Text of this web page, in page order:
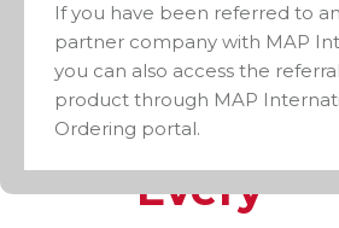
If you have been referred to
partner company with MAP
you can also access the
product through MAP
Ordering portal.
l through its
program,
Every